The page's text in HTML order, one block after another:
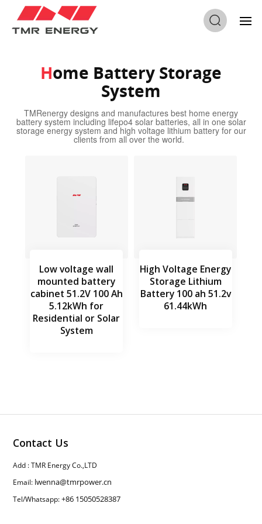
Home / Home Battery Storage System
Home Battery Storage
System
TMRenergy designs and manufactures best home energy
battery system including lifepo4 solar batteries, all in one solar
storage energy system and high voltage lithium battery for our
clients from all over the world.
Low voltage wall
mounted battery
cabinet 51.2V 100 Ah
5.12kWh for
Residential or Solar
System
High Voltage Energy
Storage Lithium
Battery 100 ah 51.2v
61.44kWh
Contact Us
Add : TMR Energy Co.,LTD
Email: lwenna@tmrpower.cn
Tel/Whatsapp:+86 15050528387